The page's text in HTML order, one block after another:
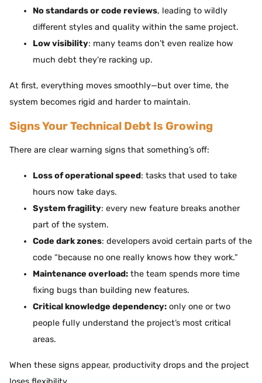
No standards or code reviews, leading to wildly
different styles and quality within the same project.
Low visibility: many teams don’t even realize how
much debt they’re racking up.
At first, everything moves smoothly—but over time, the
system becomes rigid and harder to maintain.
Signs Your Technical Debt Is Growing
There are clear warning signs that something’s off:
Loss of operational speed: tasks that used to take
hours now take days.
System fragility: every new feature breaks another
part of the system.
Code dark zones: developers avoid certain parts of the
code “because no one really knows how they work.”
Maintenance overload: the team spends more time
fixing bugs than building new features.
Critical knowledge dependency: only one or two
people fully understand the project’s most critical
areas.
When these signs appear, productivity drops and the project